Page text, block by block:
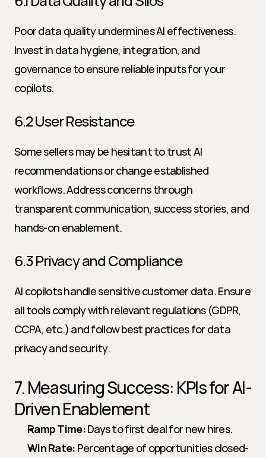
Poor data quality undermines AI effectiveness.
Invest in data hygiene, integration, and
governance to ensure reliable inputs for your
copilots.
6.2 User Resistance
Some sellers may be hesitant to trust AI
recommendations or change established
workflows. Address concerns through
transparent communication, success stories, and
hands-on enablement.
6.3 Privacy and Compliance
AI copilots handle sensitive customer data. Ensure
all tools comply with relevant regulations (GDPR,
CCPA, etc.) and follow best practices for data
privacy and security.
7. Measuring Success: KPIs for AI-
Driven Enablement
Ramp Time: Days to first deal for new hires.
Win Rate: Percentage of opportunities closed-